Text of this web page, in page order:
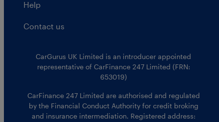
Help
Contact us
CarGurus UK Limited is an introducer appointed
representative of CarFinance 247 Limited (FRN:
653019)
CarFinance 247 Limited are authorised and regulated
by the Financial Conduct Authority for credit broking
and insurance intermediation. Registered address: